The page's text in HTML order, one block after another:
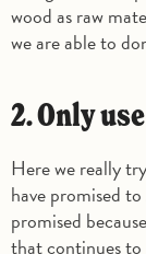
wood as raw
we are able to
2. Only
Here we really
have promised
promised
that continues